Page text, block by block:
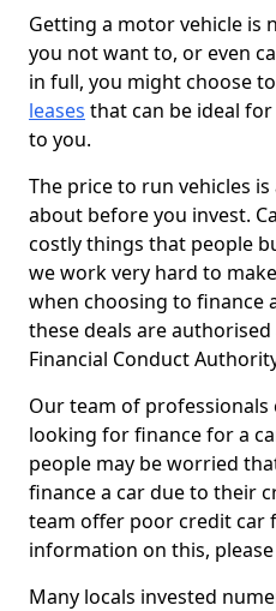
Getting a motor vehicle is
you not want to, or even
in full, you might choose
leases that can be ideal
to you.
The price to run vehicles
about before you invest.
costly things that people
we work very hard to
when choosing to finance
these deals are
Financial Conduct
Our team of professionals
looking for finance for a
people may be worried
finance a car due to their
team offer poor credit car
information on this,
Many locals invested